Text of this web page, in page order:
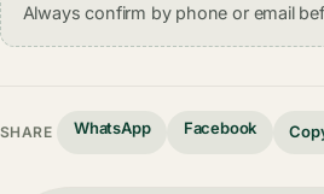
Always confirm by phone or email
SHARE WhatsApp Facebook